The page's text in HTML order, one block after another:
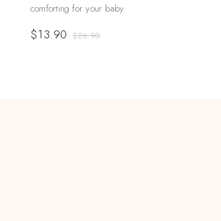
comforting for your baby
$26.90
$13.90